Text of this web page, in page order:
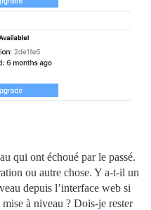
qui ont échoué par le passé.
ou autre chose. Y a-t-il un
depuis l’interface web si
à niveau ? Dois-je rester